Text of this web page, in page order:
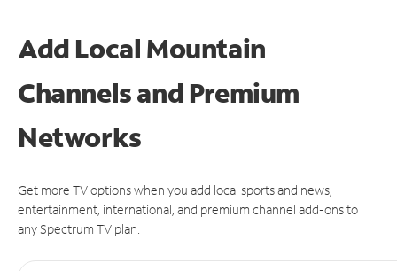
Add Local Mountain
Channels and Premium
Networks
Get more TV options when you add local sports and news,
entertainment, international, and premium channel add-ons to
any Spectrum TV plan.